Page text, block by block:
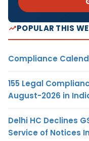
POPULAR THIS
Compliance
155 Legal
August-2026 in
Delhi HC Declines
Service of Notices